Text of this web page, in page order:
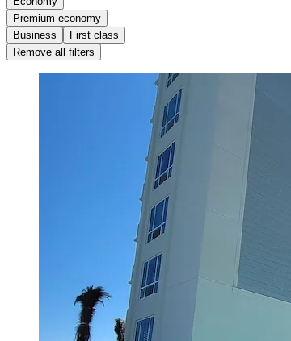
Premium economy
Business
First class
Remove all filters